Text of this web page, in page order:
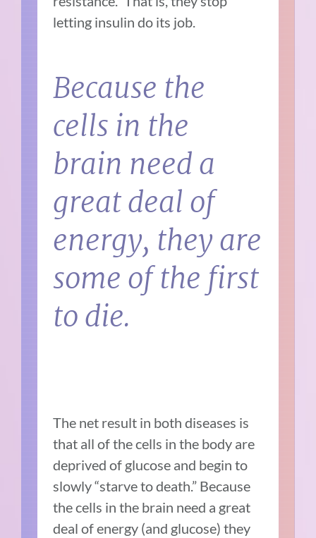
letting insulin do its job.
Because the
cells in the
brain need a
great deal of
energy, they are
some of the first
to die.
The net result in both diseases is
that all of the cells in the body are
deprived of glucose and begin to
slowly “starve to death.” Because
the cells in the brain need a great
deal of energy (and glucose) they